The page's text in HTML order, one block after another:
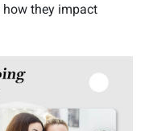
they impact